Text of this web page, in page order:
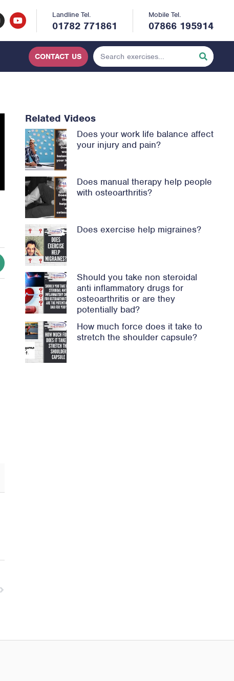
Landline Tel.
01782 771861
Mobile Tel.
07866 195914
CONTACT US
Related Videos
Does your work life balance affect
your injury and pain?
Does manual therapy help people
with osteoarthritis?
Does exercise help migraines?
Should you take non steroidal
anti inflammatory drugs for
osteoarthritis or are they
potentially bad?
How much force does it take to
stretch the shoulder capsule?